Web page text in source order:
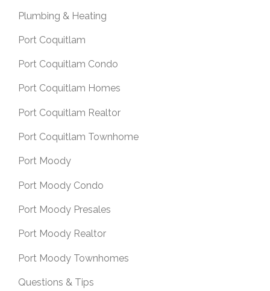
Plumbing & Heating
Port Coquitlam
Port Coquitlam Condo
Port Coquitlam Homes
Port Coquitlam Realtor
Port Coquitlam Townhome
Port Moody
Port Moody Condo
Port Moody Presales
Port Moody Realtor
Port Moody Townhomes
Questions & Tips